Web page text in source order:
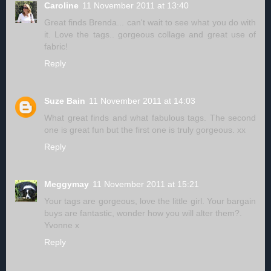
Caroline 11 November 2011 at 13:40
Great finds Brenda... can't wait to see what you do with
it. Love the tags.. gorgeous collage and great use of
fabric!
Reply
Suze Bain 11 November 2011 at 14:03
What great finds and what fabulous tags. The second
one is great fun but the first one is truly gorgeous. xx
Reply
Meggymay 11 November 2011 at 15:21
Your tags are gorgeous, love the little girl. Your bargain
buys are fantastic, wonder how you will alter them?.
Yvonne x
Reply